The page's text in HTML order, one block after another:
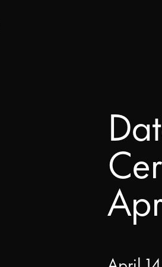
global team of